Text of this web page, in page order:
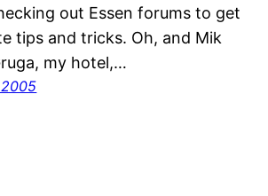
out Essen forums to get
tips and tricks. Oh, and Mik
my hotel,…